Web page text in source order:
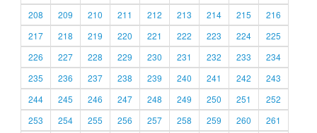
208
209 210 211 212 213 214 215
216
217
218 219 220 221 222 223 224
225
226
227 228 229 230 231 232 233
234
235
236 237 238 239 240 241 242
243
244
245 246 247 248 249 250 251
252
253
254 255 256 257 258 259 260
261